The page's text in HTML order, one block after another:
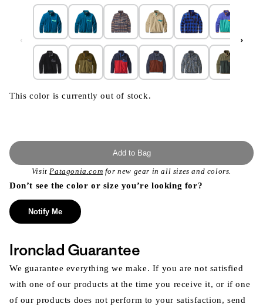
This color is currently out of stock.
Add to Bag
VisitPatagonia.com for new gear in all sizes and colors.
Don’t see the color or size you’re looking for?
Notify Me
Ironclad Guarantee
We guarantee everything we make. If you are not satisfied
with one of our products at the time you receive it, or if one
of our products does not perform to your satisfaction, send